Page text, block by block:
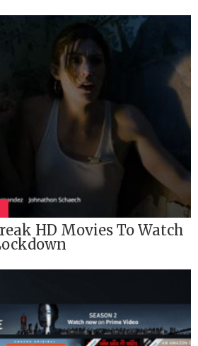
HD Movies To Watch